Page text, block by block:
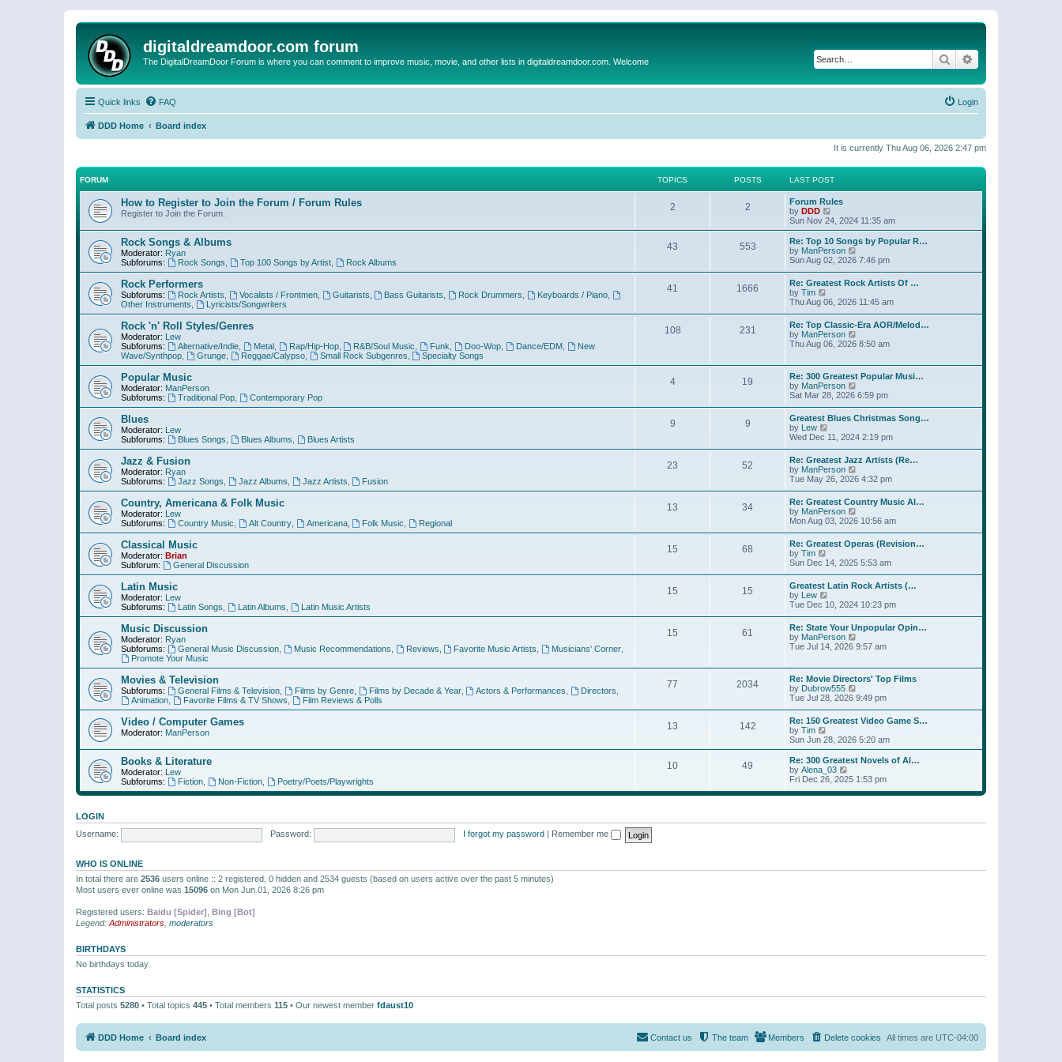
digitaldreamdoor.com forum
The DigitalDreamDoor Forum is where you can comment to improve music, movie, and other lists in digitaldreamdoor.com. Welcome Search
Quick links FAQ Login
DDD Home Board index
It is currently Thu Aug 06, 2026 2:47 pm
FORUM TOPICS POSTS LAST POST
How to Register to Join the Forum / Forum Rules
Register to Join the Forum.
2 2
Forum Rules
by DDD
i
e
w
t
h
e
l
a
e
s
t
p
o
Sun Nov 24, 2024 11:35 am
Rock Songs & Albums
Moderator: Ryan
Subforums:
Rock Songs Top 100 Songs by Artist, Rock Albums
43 553
Re: Top 10 Songs by Popular R…
by ManPerson
w
t
h
e
l
a
e
t
p
o
s
t
Sun Aug 02, 2026 7:46 pm
Rock Performers
Subforums: Rock Artists Vocalists / Frontmen, Guitarists Bass Guitarists Rock Drummers Keyboards / Piano
Other Instruments
Lyricists/Songwriters
41 1666
Re: Greatest Rock Artists Of …
by Tim
i
w
t
h
e
a
t
e
s
t
p
o
s
t
Thu Aug 06, 2026 11:45 am
Rock 'n' Roll Styles/Genres
Moderator: Lew
Subforums:
Alternative/Indie, Metal, Rap/Hip-Hop, R&B/Soul Music Funk Doo-Wop Dance/EDM,
New
Wave/Synthpop
Grunge, Reggae/Calypso, Small Rock Subgenres Specialty Songs
108 231
Re: Top Classic-Era AOR/Melod…
by ManPerson
h
e
l
a
t
s
t
p
o
s
t
Thu Aug 06, 2026 8:50 am
Popular Music
Moderator: ManPerson
Subforums:
Traditional Pop, Contemporary Pop
4 19
Re: 300 Greatest Popular Musi…
by ManPerson
i
w
t
h
e
l
a
e
s
t
p
o
s
t
Sat Mar 28, 2026 6:59 pm
Blues
Moderator: Lew
Subforums:
Blues Songs Blues Albums Blues Artists
9 9
Greatest Blues Christmas Song…
by Lew
i
t
h
e
l
a
t
e
s
t
p
o
s
t
Wed Dec 11, 2024 2:19 pm
Jazz & Fusion
Moderator: Ryan
Subforums:
Jazz Songs Jazz Albums Jazz Artists Fusion
23 52
Re: Greatest Jazz Artists (Re…
by ManPerson
i
t
h
e
l
a
e
s
t
p
o
s
t
Tue May 26, 2026 4:32 pm
Country, Americana & Folk Music
Moderator: Lew
Subforums:
Country Music Alt Country, Americana, Folk Music Regional
13 34
Re: Greatest Country Music Al…
by ManPerson
i
t
h
e
l
a
e
s
t
p
o
s
Mon Aug 03, 2026 10:56 am
Classical Music
Moderator: Brian
Subforum:
General Discussion
15 68
Re: Greatest Operas (Revision…
by Tim
i
w
t
h
e
l
a
t
e
t
p
o
s
t
Sun Dec 14, 2025 5:53 am
Latin Music
Moderator: Lew
Subforums:
Latin Songs Latin Albums Latin Music Artists
15 15
Greatest Latin Rock Artists (…
by Lew
i
w
h
e
a
t
e
s
t
p
o
s
t
Tue Dec 10, 2024 10:23 pm
Music Discussion
Moderator: Ryan
Subforums:
General Music Discussion, Music Recommendations Reviews Favorite Music Artists Musicians' Corner
Promote Your Music
15 61
Re: State Your Unpopular Opin…
by ManPerson
i
h
e
l
a
t
s
t
p
s
Tue Jul 14, 2026 9:57 am
Movies & Television
Subforums: General Films & Television, Films by Genre, Films by Decade & Year, Actors & Performances Directors
Animation, Favorite Films & TV Shows Film Reviews & Polls
77 2034
Re: Movie Directors' Top Films
by Dubrow555
i
w
t
h
e
a
e
s
Tue Jul 28, 2026 9:49 pm
Video / Computer Games
Moderator: ManPerson
13 142
Re: 150 Greatest Video Game S…
by Tim
i
e
w
t
h
e
l
e
s
Sun Jun 28, 2026 5:20 am
Books & Literature
Moderator: Lew
Subforums:
Fiction, Non-Fiction, Poetry/Poets/Playwrights
10 49
Re: 300 Greatest Novels of Al…
by Alena_03
i
w
e
s
Fri Dec 26, 2025 1:53 pm
LOGIN
Username:
Password: I forgot my password Remember me
WHO IS ONLINE
In total there are 2536 users online :: 2 registered, 0 hidden and 2534 guests (based on users active over the past 5 minutes)
Most users ever online was 15096 on Mon Jun 01, 2026 8:26 pm
Registered users: Baidu [Spider] Bing [Bot]
Legend: Administrators moderators
BIRTHDAYS
No birthdays today
STATISTICS
Total posts 5280 • Total topics 445 • Total members 115 • Our newest member fdaust10
DDD Home Board index All times are UTC-04:00
Delete cookies
Members
The team
Contact us